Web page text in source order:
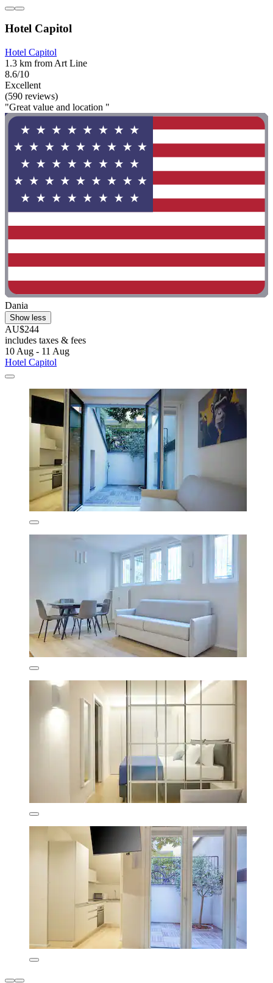
Hotel Capitol
Hotel Capitol
1.3 km from Art Line
8.6/10
Excellent
(590 reviews)
"Great value and location "
Dania
Show less
AU$244
includes taxes & fees
10 Aug - 11 Aug
Hotel Capitol